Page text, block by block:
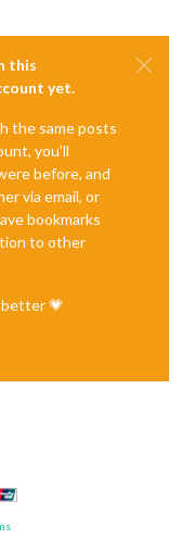
this
yet.
the same posts
you'll
before, and
via email, or
bookmarks
to other
💗